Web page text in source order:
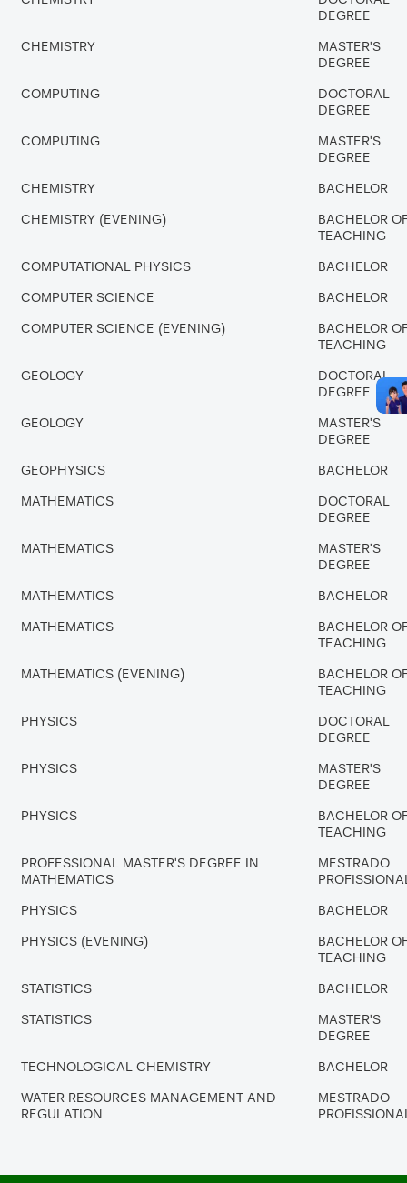
DEGREE
CHEMISTRY
MASTER'S
DEGREE
COMPUTING
DOCTORAL
DEGREE
COMPUTING
MASTER'S
DEGREE
CHEMISTRY BACHELOR
CHEMISTRY (EVENING)
BACHELOR
TEACHING
COMPUTATIONAL PHYSICS BACHELOR
COMPUTER SCIENCE BACHELOR
COMPUTER SCIENCE (EVENING)
BACHELOR
TEACHING
GEOLOGY
DOCTORAL
DEGREE
GEOLOGY
MASTER'S
DEGREE
GEOPHYSICS BACHELOR
MATHEMATICS
DOCTORAL
DEGREE
MATHEMATICS
MASTER'S
DEGREE
MATHEMATICS BACHELOR
MATHEMATICS
BACHELOR
TEACHING
MATHEMATICS (EVENING)
BACHELOR
TEACHING
PHYSICS
DOCTORAL
DEGREE
PHYSICS
MASTER'S
DEGREE
PHYSICS
BACHELOR
TEACHING
PROFESSIONAL MASTER'S DEGREE IN
MATHEMATICS
MESTRADO
PHYSICS BACHELOR
PHYSICS (EVENING)
BACHELOR
TEACHING
STATISTICS BACHELOR
STATISTICS
MASTER'S
DEGREE
TECHNOLOGICAL CHEMISTRY BACHELOR
WATER RESOURCES MANAGEMENT AND
REGULATION
MESTRADO